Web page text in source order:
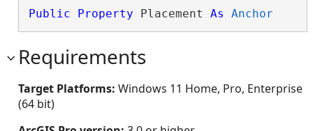
Public Property Placement As Anchor
Requirements
Target Platforms: Windows 11 Home, Pro, Enterprise
(64 bit)